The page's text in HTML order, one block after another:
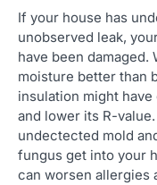
If your house has
unobserved leak,
have been
moisture better than
insulation might
and lower its R-
undectected mold
fungus get into your
can worsen allergies